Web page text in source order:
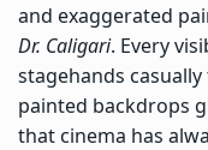
and exaggerated
Dr. Caligari. Every
stagehands
painted backdrops
that cinema has